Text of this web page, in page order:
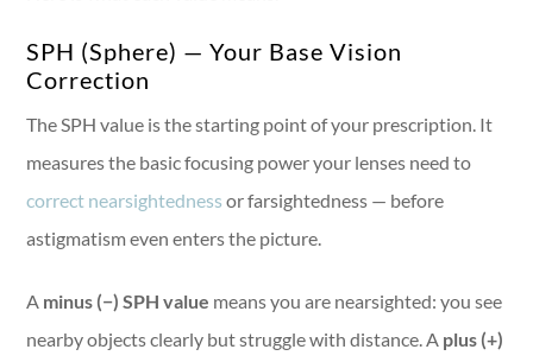
SPH (Sphere) — Your Base Vision
Correction
The SPH value is the starting point of your prescription. It
measures the basic focusing power your lenses need to
correct nearsightedness or farsightedness — before
astigmatism even enters the picture.
A minus (−) SPH value means you are nearsighted: you see
nearby objects clearly but struggle with distance. A plus (+)